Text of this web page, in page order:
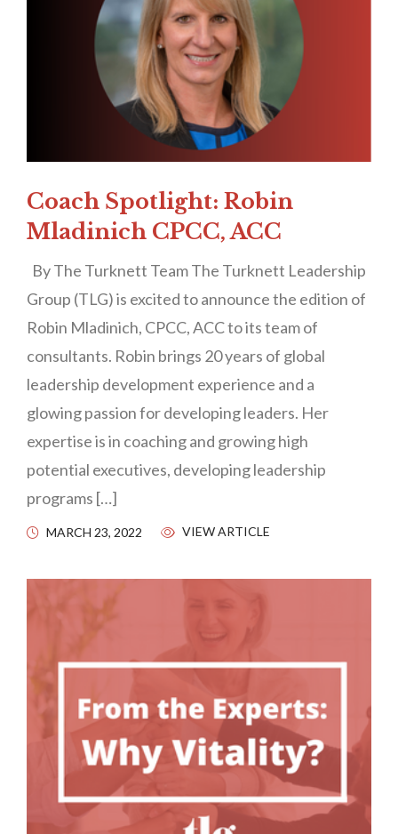
Coach Spotlight: Robin
Mladinich CPCC, ACC
By The Turknett Team The Turknett Leadership
Group (TLG) is excited to announce the edition of
Robin Mladinich, CPCC, ACC to its team of
consultants. Robin brings 20 years of global
leadership development experience and a
glowing passion for developing leaders. Her
expertise is in coaching and growing high
potential executives, developing leadership
programs […]
MARCH 23, 2022 VIEW ARTICLE